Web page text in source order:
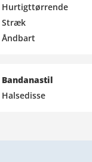
Hurtigttørrende
Stræk
Åndbart
Bandanastil
Halsedisse